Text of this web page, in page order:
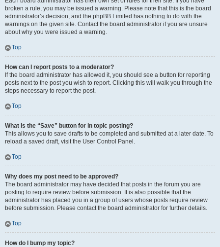
broken a rule, you may be issued a warning. Please note that this is the board
administrator’s decision, and the phpBB Limited has nothing to do with the
warnings on the given site. Contact the board administrator if you are unsure
about why you were issued a warning.
Top
How can I report posts to a moderator?
If the board administrator has allowed it, you should see a button for reporting
posts next to the post you wish to report. Clicking this will walk you through the
steps necessary to report the post.
Top
What is the “Save” button for in topic posting?
This allows you to save drafts to be completed and submitted at a later date. To
reload a saved draft, visit the User Control Panel.
Top
Why does my post need to be approved?
The board administrator may have decided that posts in the forum you are
posting to require review before submission. It is also possible that the
administrator has placed you in a group of users whose posts require review
before submission. Please contact the board administrator for further details.
Top
How do I bump my topic?